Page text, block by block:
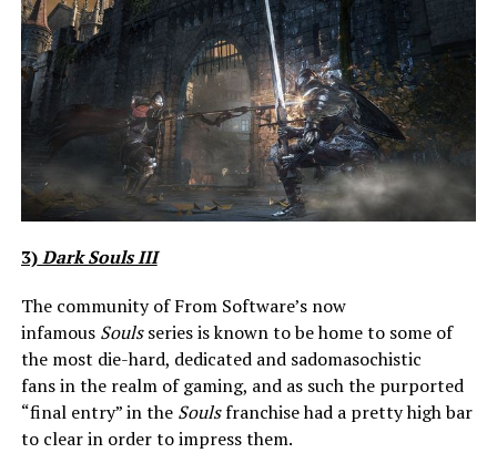
3)Dark Souls III
The community of From Software’s now
infamous Soulsseries is known to be home to some of
the most die-hard, dedicated and sadomasochistic
fans in the realm of gaming, and as such the purported
“final entry” in the Soulsfranchise had a pretty high bar
to clear in order to impress them.